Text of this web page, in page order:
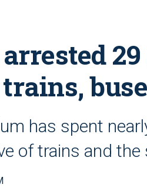
has spent
of trains and